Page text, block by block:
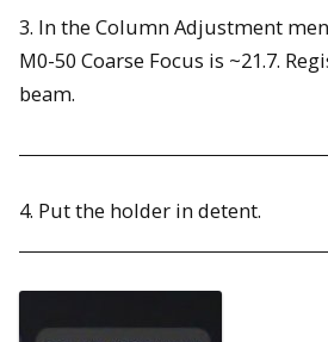
3. In the Column Adjustment
M0-50 Coarse Focus is ~21.7.
beam.
4. Put the holder in detent.